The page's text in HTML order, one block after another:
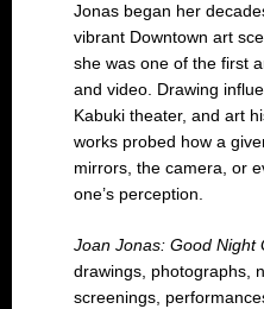
Jonas began her
vibrant Downtown art
she was one of the first
and video. Drawing
Kabuki theater, and art
works probed how a
mirrors, the camera, or
one’s perception.
Joan Jonas: Good Night
drawings, photographs,
screenings,